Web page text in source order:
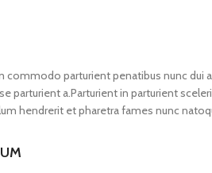
commodo parturient penatibus nunc dui
parturient a.Parturient in parturient
hendrerit et pharetra fames nunc